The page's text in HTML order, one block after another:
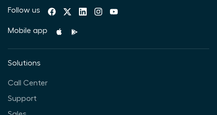
Follow us
Mobile app
Solutions
Call Center
Support